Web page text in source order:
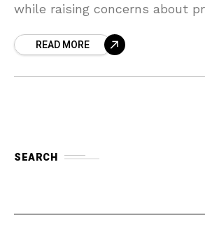
while raising concerns about
READ MORE
SEARCH